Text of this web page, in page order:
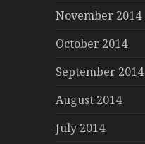
November 2014
October 2014
September 2014
August 2014
July 2014